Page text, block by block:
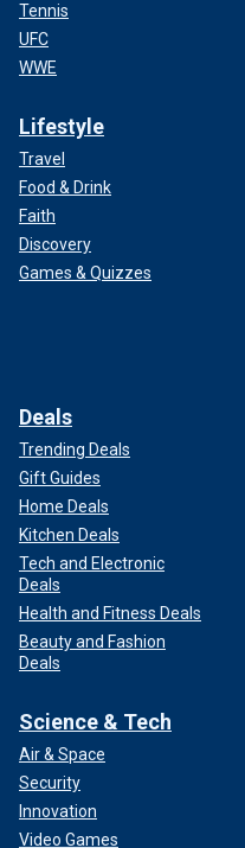
Tennis
UFC
WWE
Lifestyle
Travel
Food & Drink
Faith
Discovery
Games & Quizzes
Deals
Trending Deals
Gift Guides
Home Deals
Kitchen Deals
Tech and Electronic
Deals
Health and Fitness Deals
Beauty and Fashion
Deals
Science & Tech
Air & Space
Security
Innovation
Video Games